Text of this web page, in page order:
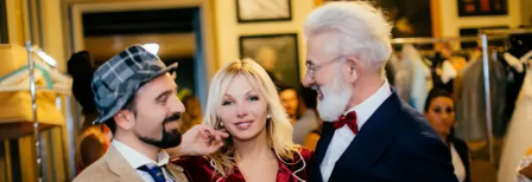
team atL’Officiel Baltic